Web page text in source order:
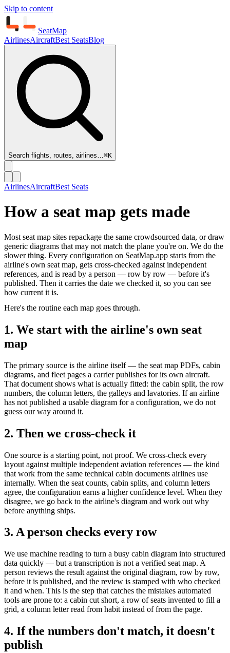
Skip to content
SeatMap
AirlinesAircraftBest SeatsBlog
Search flights, routes, airlines…⌘K
AirlinesAircraftBest Seats
How a seat map gets made
Most seat map sites repackage the same crowdsourced data, or draw
generic diagrams that may not match the plane you're on. We do the
slower thing. Every configuration on SeatMap.app starts from the
airline's own seat map, gets cross-checked against independent
references, and is read by a person — row by row — before it's
published. Then it carries the date we checked it, so you can see
how current it is.
Here's the routine each map goes through.
1. We start with the airline's own seat
map
The primary source is the airline itself — the seat map PDFs, cabin
diagrams, and fleet pages a carrier publishes for its own aircraft.
That document shows what is actually fitted: the cabin split, the row
numbers, the column letters, the galleys and lavatories. If an airline
has not published a usable diagram for a configuration, we do not
guess our way around it.
2. Then we cross-check it
One source is a starting point, not proof. We cross-check every
layout against multiple independent aviation references — the kind
that work from the same technical cabin documents airlines use
internally. When the seat counts, cabin splits, and column letters
agree, the configuration earns a higher confidence level. When they
disagree, we go back to the airline's diagram and work out why
before anything ships.
3. A person checks every row
We use machine reading to turn a busy cabin diagram into structured
data quickly — but a transcription is not a verified seat map. A
person reviews the result against the original diagram, row by row,
before it is published, and the review is stamped with who checked
it and when. This is the step that catches the mistakes automated
tools are prone to: a cabin cut short, a row of seats invented to fill a
grid, a column letter read from habit instead of from the page.
4. If the numbers don't match, it doesn't
publish